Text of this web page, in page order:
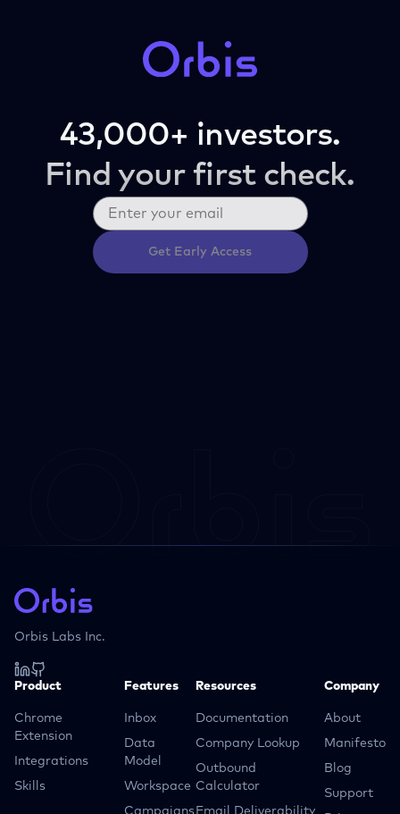
43,000+ investors.
Find your first check.
Get Early Access
Orbis Labs Inc.
Product
Chrome
Extension
Integrations
Skills
Features
Inbox
Data
Model
Workspace
Campaigns
Resources
Documentation
Company Lookup
Outbound
Calculator
Email Deliverability
Company
About
Manifesto
Blog
Support